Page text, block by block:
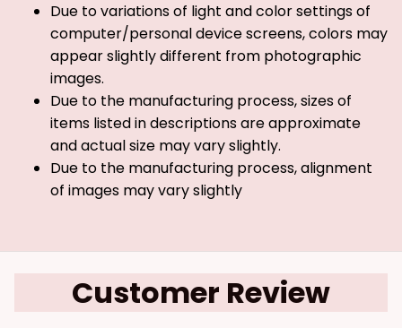
Due to variations of light and color settings of
computer/personal device screens, colors may
appear slightly different from photographic
images.
Due to the manufacturing process, sizes of
items listed in descriptions are approximate
and actual size may vary slightly.
Due to the manufacturing process, alignment
of images may vary slightly
Customer Review